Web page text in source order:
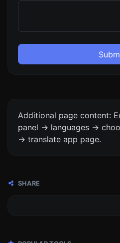
Additional page content:
panel -> languages ->
-> translate app page.
SHARE